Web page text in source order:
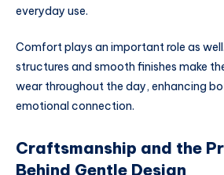
everyday use.
Comfort plays an important role as
structures and smooth finishes make
wear throughout the day, enhancing
emotional connection.
Craftsmanship and the
Behind Gentle Design